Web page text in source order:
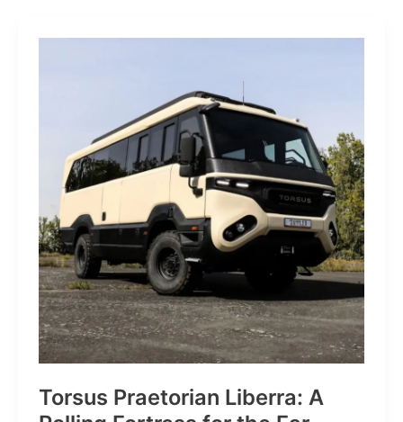
World’s
Wanderers
Torsus Praetorian Liberra: A